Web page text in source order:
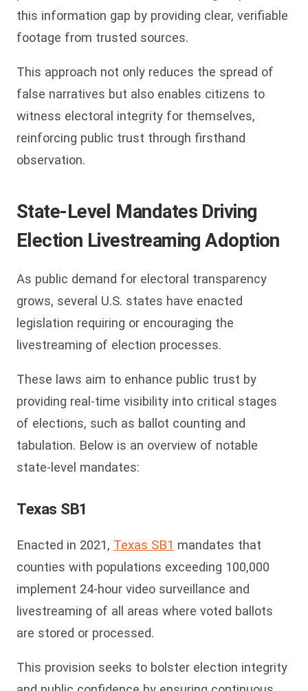
this information gap by providing clear, verifiable
footage from trusted sources.
This approach not only reduces the spread of
false narratives but also enables citizens to
witness electoral integrity for themselves,
reinforcing public trust through firsthand
observation.
State-Level Mandates Driving
Election Livestreaming Adoption
As public demand for electoral transparency
grows, several U.S. states have enacted
legislation requiring or encouraging the
livestreaming of election processes.
These laws aim to enhance public trust by
providing real-time visibility into critical stages
of elections, such as ballot counting and
tabulation. Below is an overview of notable
state-level mandates:
Texas SB1
Enacted in 2021, Texas SB1 mandates that
counties with populations exceeding 100,000
implement 24-hour video surveillance and
livestreaming of all areas where voted ballots
are stored or processed.
This provision seeks to bolster election integrity